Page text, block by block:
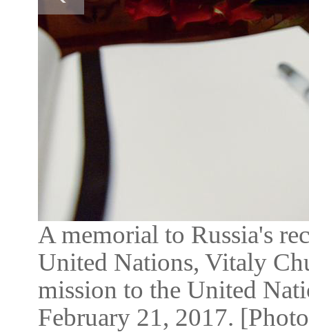
A memorial to Russia's
United Nations, Vitaly
mission to the United
February 21, 2017.